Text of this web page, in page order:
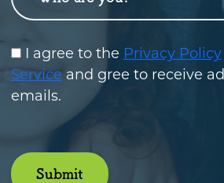
I agree to the Privacy Policy
Service and gree to receive
emails.
Submit